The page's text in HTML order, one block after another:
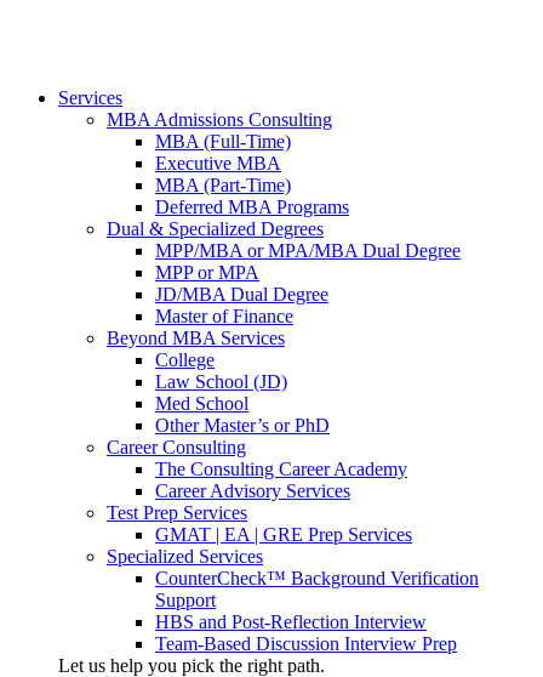
Services
MBA Admissions Consulting
MBA (Full-Time)
Executive MBA
MBA (Part-Time)
Deferred MBA Programs
Dual & Specialized Degrees
MPP/MBA or MPA/MBA Dual Degree
MPP or MPA
JD/MBA Dual Degree
Master of Finance
Beyond MBA Services
College
Law School (JD)
Med School
Other Master’s or PhD
Career Consulting
The Consulting Career Academy
Career Advisory Services
Test Prep Services
GMAT | EA | GRE Prep Services
Specialized Services
CounterCheck™ Background Verification
Support
HBS and Post-Reflection Interview
Team-Based Discussion Interview Prep
Let us help you pick the right path.